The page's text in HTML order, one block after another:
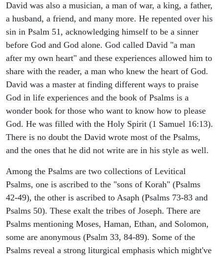
David was also a musician, a man of war, a king, a father,
a husband, a friend, and many more. He repented over his
sin in Psalm 51, acknowledging himself to be a sinner
before God and God alone. God called David "a man
after my own heart" and these experiences allowed him to
share with the reader, a man who knew the heart of God.
David was a master at finding different ways to praise
God in life experiences and the book of Psalms is a
wonder book for those who want to know how to please
God. He was filled with the Holy Spirit (1 Samuel 16:13).
There is no doubt the David wrote most of the Psalms,
and the ones that he did not write are in his style as well.
Among the Psalms are two collections of Levitical
Psalms, one is ascribed to the "sons of Korah" (Psalms
42-49), the other is ascribed to Asaph (Psalms 73-83 and
Psalms 50). These exalt the tribes of Joseph. There are
Psalms mentioning Moses, Haman, Ethan, and Solomon,
some are anonymous (Psalm 33, 84-89). Some of the
Psalms reveal a strong liturgical emphasis which might've